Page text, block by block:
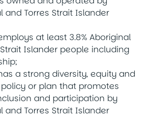
and Torres Strait Islander
at least 3.8% Aboriginal
Islander people including
a strong diversity, equity and
or plan that promotes
and participation by
and Torres Strait Islander